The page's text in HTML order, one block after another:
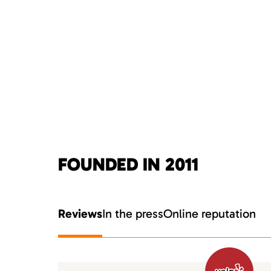
FOUNDED IN 2011
ReviewsIn the pressOnline reputation